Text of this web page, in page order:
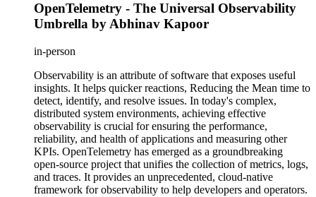
OpenTelemetry - The Universal Observability
Umbrella by Abhinav Kapoor
in-person
Observability is an attribute of software that exposes useful
insights. It helps quicker reactions, Reducing the Mean time to
detect, identify, and resolve issues. In today's complex,
distributed system environments, achieving effective
observability is crucial for ensuring the performance,
reliability, and health of applications and measuring other
KPIs. OpenTelemetry has emerged as a groundbreaking
open-source project that unifies the collection of metrics, logs,
and traces. It provides an unprecedented, cloud-native
framework for observability to help developers and operators.